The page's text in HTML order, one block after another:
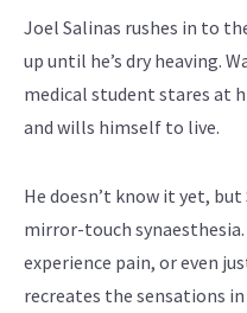
Joel Salinas rushes in to
up until he’s dry heaving.
medical student stares at
and wills himself to live.
He doesn’t know it yet,
mirror-touch
experience pain, or even
recreates the sensations in